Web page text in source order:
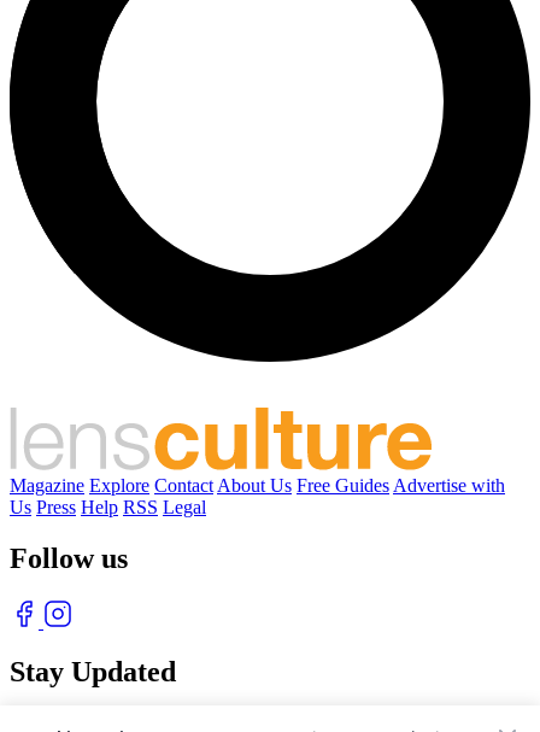
Magazine Explore Contact About Us Free Guides Advertise with
Us Press Help RSS Legal
Follow us
Stay Updated